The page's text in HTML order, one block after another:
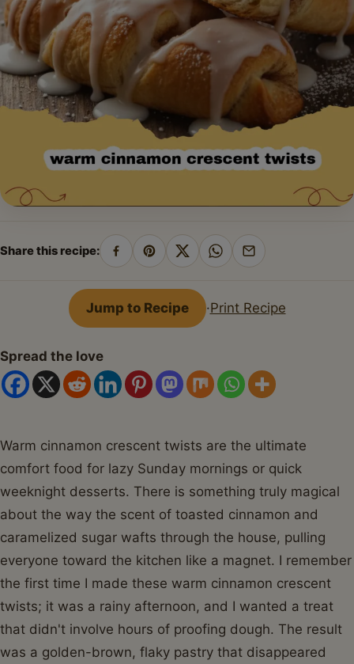
Share this recipe:
Share
Facebook
Pin
Pinterest
Share
X
Share
WhatsApp
Share
email
Jump to Recipe ·Print Recipe
Spread the love
Warm cinnamon crescent twists are the ultimate
comfort food for lazy Sunday mornings or quick
weeknight desserts. There is something truly magical
about the way the scent of toasted cinnamon and
caramelized sugar wafts through the house, pulling
everyone toward the kitchen like a magnet. I remember
the first time I made these warm cinnamon crescent
twists; it was a rainy afternoon, and I wanted a treat
that didn't involve hours of proofing dough. The result
was a golden-brown, flaky pastry that disappeared